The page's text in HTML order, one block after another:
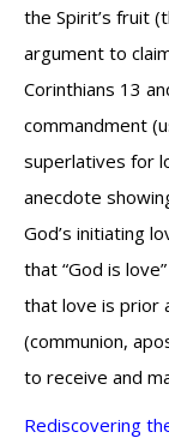
the Spirit’s fruit
argument to
Corinthians 13
commandment
superlatives for
anecdote
God’s initiating
that “God is
that love is prior
(communion,
to receive and
Rediscovering